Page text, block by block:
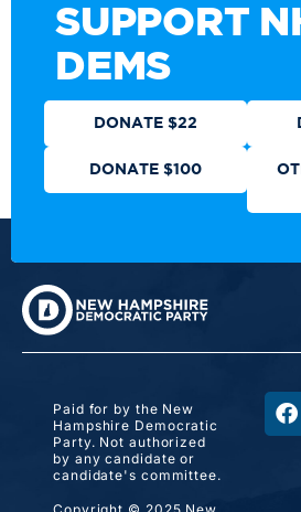
SUPPORT
DEMS
DONATE $22
DONATE $100
Paid for by the New
Hampshire Democratic
Party. Not authorized
by any candidate or
candidate's committee.